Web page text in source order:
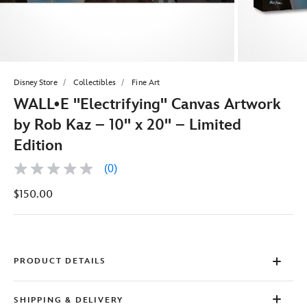
Disney Store Collectibles Fine Art
WALL•E ''Electrifying'' Canvas Artwork
by Rob Kaz – 10'' x 20'' – Limited
Edition
No
value
page
(0)
$150.00
PRODUCT DETAILS
SHIPPING & DELIVERY